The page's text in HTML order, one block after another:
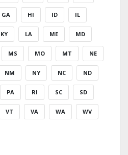
GA HI ID IL
KY LA ME MD
MS MO MT NE
NM NY NC ND
PA RI SC SD
VT VA WA WV